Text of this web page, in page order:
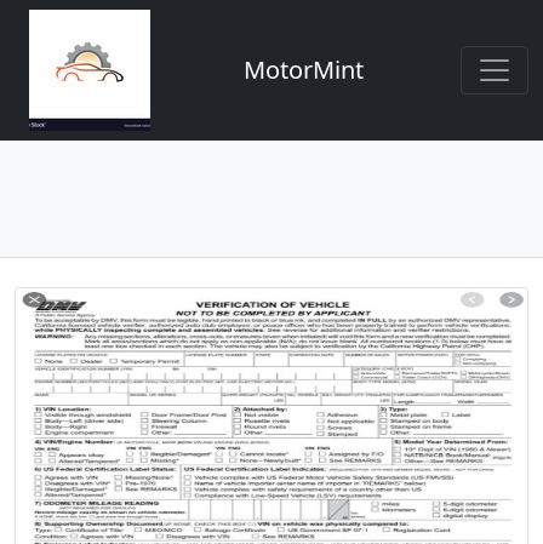
MotorMint